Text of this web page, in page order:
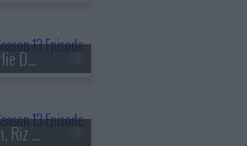
s13e80 - Chris Pratt, Charlie Day, Linda Cardellini, Derrick White, Katie Boyle
s13e81 - Kerry Washington, Riz Ahmed, Julia Cumming